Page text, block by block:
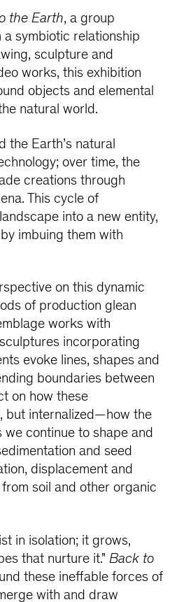
the Earth, a group
symbiotic relationship
sculpture and
works, this exhibition
objects and elemental
natural world.
the Earth’s natural
over time, the
creations through
This cycle of
into a new entity,
imbuing them with
on this dynamic
of production glean
works with
incorporating
evoke lines, shapes and
boundaries between
on how these
but internalized—how the
we continue to shape and
and seed
displacement and
soil and other organic
in isolation; it grows,
that nurture it."Back to
these ineffable forces of
with and draw